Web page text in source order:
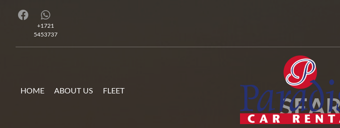
+1721
5453737
HOME ABOUT US FLEET